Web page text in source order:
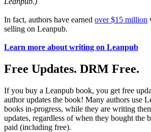
In fact, authors have earned over $15 million
selling on Leanpub.
Learn more about writing on Leanpub
Free Updates. DRM Free.
If you buy a Leanpub book, you get free
author updates the book! Many authors use
books in-progress, while they are writing
updates, regardless of when they bought the
paid (including free).